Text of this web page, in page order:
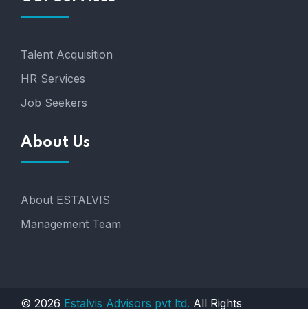
Talent Acquisition
HR Services
Job Seekers
About Us
About ESTALVIS
Management Team
© 2026 Estalvis Advisors pvt ltd. All Rights